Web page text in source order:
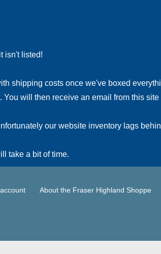
isn't listed!
shipping costs once we've boxed
will then receive an email from this site
our website inventory lags
take a bit of time.
About the Fraser Highland Shoppe